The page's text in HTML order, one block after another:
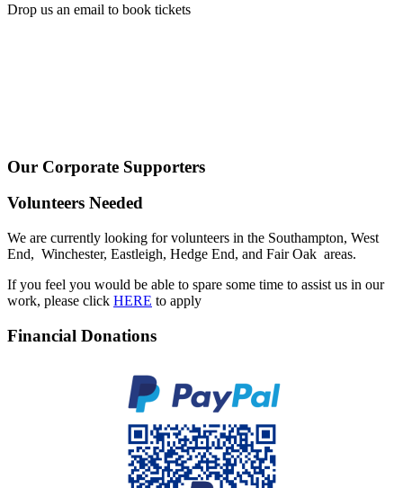
Drop us an email to book tickets
Our Corporate Supporters
Volunteers Needed
We are currently looking for volunteers in the Southampton, West
End, Winchester, Eastleigh, Hedge End, and Fair Oak areas.
If you feel you would be able to spare some time to assist us in our
work, please click HERE to apply
Financial Donations